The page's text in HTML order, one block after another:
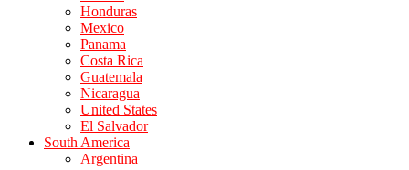
Honduras
Mexico
Panama
Costa Rica
Guatemala
Nicaragua
United States
El Salvador
South America
Argentina